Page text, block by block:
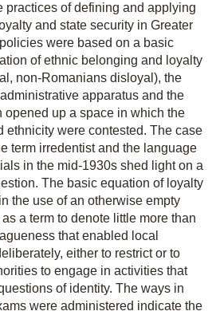
practices of defining and applying
and state security in Greater
were based on a basic
of ethnic belonging and loyalty
non-Romanians disloyal), the
apparatus and the
opened up a space in which the
ethnicity were contested. The case
term irredentist and the language
in the mid-1930s shed light on a
The basic equation of loyalty
the use of an otherwise empty
a term to denote little more than
that enabled local
either to restrict or to
to engage in activities that
of identity. The ways in
were administered indicate the